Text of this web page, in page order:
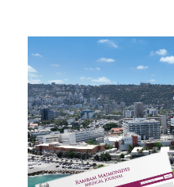
Home
to
Fight
for
my
Homeland”